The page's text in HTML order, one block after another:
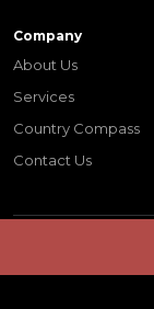
Company
About Us
Services
Country Compass
Contact Us
Technologies